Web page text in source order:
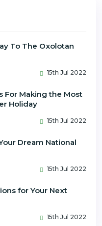
To The Oxolotan
15th Jul 2022
For Making the Most
Holiday
15th Jul 2022
Dream National
15th Jul 2022
for Your Next
15th Jul 2022